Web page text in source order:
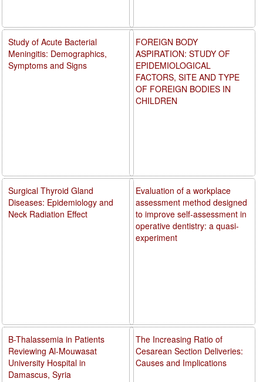
FOREIGN BODY
ASPIRATION: STUDY OF
EPIDEMIOLOGICAL
FACTORS, SITE AND TYPE
OF FOREIGN BODIES IN
CHILDREN
Evaluation of a workplace
assessment method designed
to improve self-assessment in
operative dentistry: a quasi-
experiment
The Increasing Ratio of
Cesarean Section Deliveries:
Causes and Implications
Study of Acute Bacterial
Meningitis: Demographics,
Symptoms and Signs
Surgical Thyroid Gland
Diseases: Epidemiology and
Neck Radiation Effect
B-Thalassemia in Patients
Reviewing Al-Mouwasat
University Hospital in
Damascus, Syria